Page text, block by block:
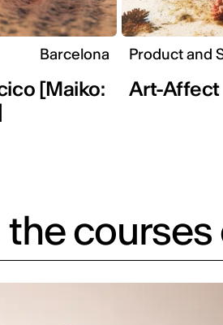
Barcelona
[Maiko:
Product and
Art-Affect
courses